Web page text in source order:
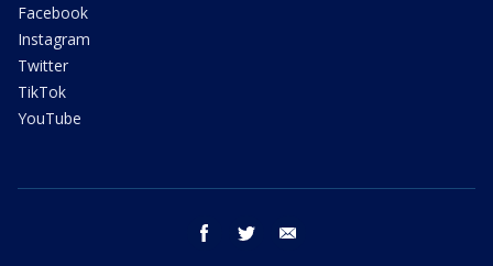
Facebook
Instagram
Twitter
TikTok
YouTube
facebook twitter